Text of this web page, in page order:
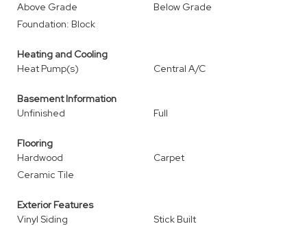
Above Grade
Below Grade
Foundation: Block
Heating and Cooling
Heat Pump(s)
Central A/C
Basement Information
Unfinished
Full
Flooring
Hardwood
Carpet
Ceramic Tile
Exterior Features
Vinyl Siding
Stick Built